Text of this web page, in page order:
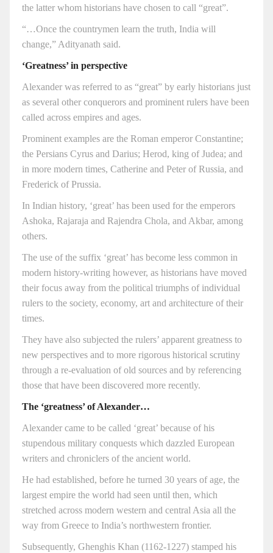
the latter whom historians have chosen to call “great”.
“…Once the countrymen learn the truth, India will
change,” Adityanath said.
‘Greatness’ in perspective
Alexander was referred to as “great” by early historians just
as several other conquerors and prominent rulers have been
called across empires and ages.
Prominent examples are the Roman emperor Constantine;
the Persians Cyrus and Darius; Herod, king of Judea; and
in more modern times, Catherine and Peter of Russia, and
Frederick of Prussia.
In Indian history, ‘great’ has been used for the emperors
Ashoka, Rajaraja and Rajendra Chola, and Akbar, among
others.
The use of the suffix ‘great’ has become less common in
modern history-writing however, as historians have moved
their focus away from the political triumphs of individual
rulers to the society, economy, art and architecture of their
times.
They have also subjected the rulers’ apparent greatness to
new perspectives and to more rigorous historical scrutiny
through a re-evaluation of old sources and by referencing
those that have been discovered more recently.
The ‘greatness’ of Alexander…
Alexander came to be called ‘great’ because of his
stupendous military conquests which dazzled European
writers and chroniclers of the ancient world.
He had established, before he turned 30 years of age, the
largest empire the world had seen until then, which
stretched across modern western and central Asia all the
way from Greece to India’s northwestern frontier.
Subsequently, Ghenghis Khan (1162-1227) stamped his